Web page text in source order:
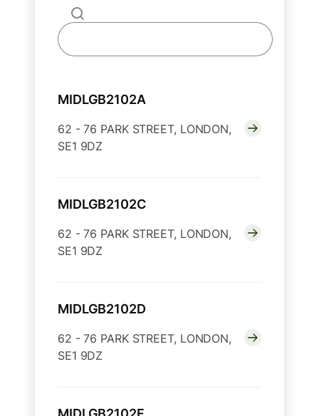
MIDLGB2102A
62 - 76 PARK STREET, LONDON,
SE1 9DZ
MIDLGB2102C
62 - 76 PARK STREET, LONDON,
SE1 9DZ
MIDLGB2102D
62 - 76 PARK STREET, LONDON,
SE1 9DZ